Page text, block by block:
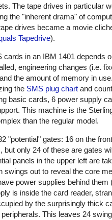
The tape drives in particular
the "inherent drama" of
drives became a movie
Tapedrive).
cards in an IBM 1401 depends
engineering changes (i.e.
the amount of memory in
the SMS plug chart and
basic cards, 6 power supply
This machine is the
than the regular model.
"potential" gates: 16 on the
but only 24 of these are gates
panels in the upper left are
swings out to reveal the core
power supplies behind them
is inside the card reader,
by the surprisingly thick
This leaves 24